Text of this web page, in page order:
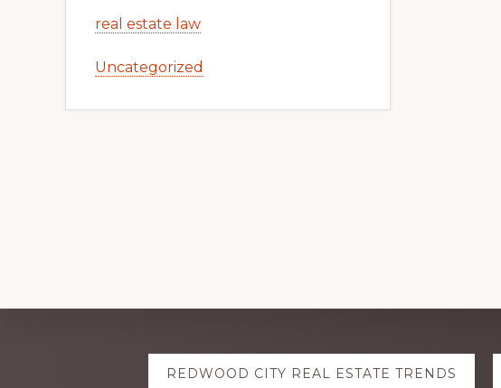
real estate law
Uncategorized
ExploreREDWOOD CITY REAL ESTATE TRENDS